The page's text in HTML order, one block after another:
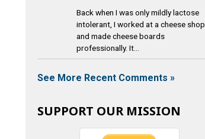
Back when I was only mildly lactose
intolerant, I worked at a cheese shop
and made cheese boards
professionally. It...
See More Recent Comments »
SUPPORT OUR MISSION